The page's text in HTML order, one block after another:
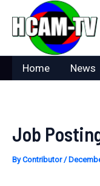
content
Home News
Job
ByContributor/